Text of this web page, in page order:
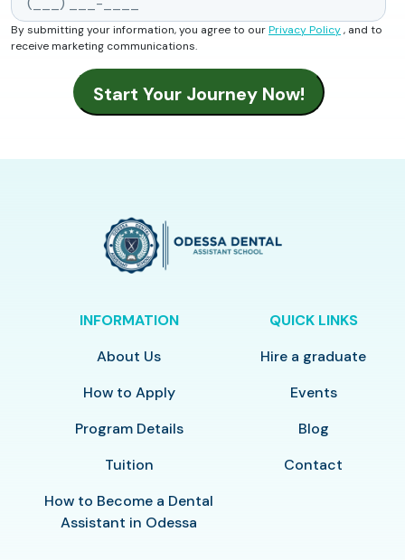
By submitting your information, you agree to ourPrivacy Policy, and to
receive marketing communications.
INFORMATION
About Us
How to Apply
Program Details
Tuition
How to Become a Dental
Assistant in Odessa
QUICK LINKS
Hire a graduate
Events
Blog
Contact